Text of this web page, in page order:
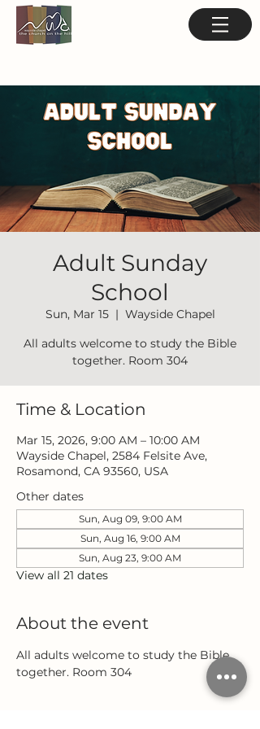
Adult Sunday
School
Sun, Mar 15
  |
Wayside Chapel
All adults welcome to study the Bible
together. Room 304
Time & Location
Mar 15, 2026, 9:00 AM – 10:00 AM
Wayside Chapel, 2584 Felsite Ave,
Rosamond, CA 93560, USA
Other dates
Sun, Aug 09, 9:00 AM
Sun, Aug 16, 9:00 AM
Sun, Aug 23, 9:00 AM
View all 21 dates
About the event
All adults welcome to study the Bible
together. Room 304